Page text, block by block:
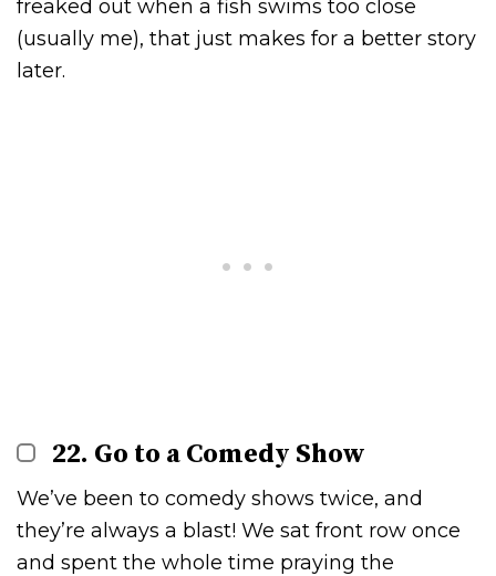
freaked out when a fish swims too close
(usually me), that just makes for a better story
later.
22. Go to a Comedy Show
We’ve been to comedy shows twice, and
they’re always a blast! We sat front row once
and spent the whole time praying the